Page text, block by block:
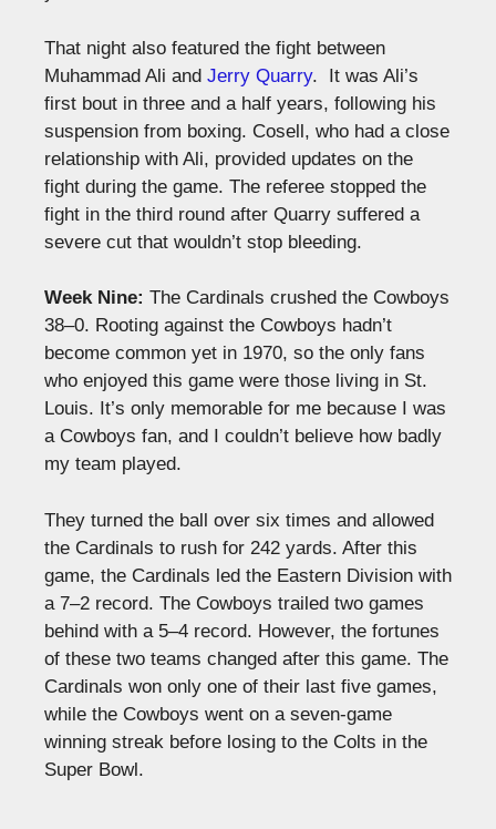
That night also featured the fight between
Muhammad Ali and Jerry Quarry. It was Ali’s
first bout in three and a half years, following his
suspension from boxing. Cosell, who had a close
relationship with Ali, provided updates on the
fight during the game. The referee stopped the
fight in the third round after Quarry suffered a
severe cut that wouldn’t stop bleeding.
Week Nine: The Cardinals crushed the Cowboys
38–0. Rooting against the Cowboys hadn’t
become common yet in 1970, so the only fans
who enjoyed this game were those living in St.
Louis. It’s only memorable for me because I was
a Cowboys fan, and I couldn’t believe how badly
my team played.
They turned the ball over six times and allowed
the Cardinals to rush for 242 yards. After this
game, the Cardinals led the Eastern Division with
a 7–2 record. The Cowboys trailed two games
behind with a 5–4 record. However, the fortunes
of these two teams changed after this game. The
Cardinals won only one of their last five games,
while the Cowboys went on a seven-game
winning streak before losing to the Colts in the
Super Bowl.